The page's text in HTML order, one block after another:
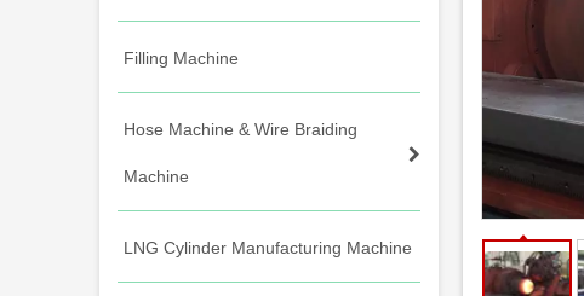
Filling Machine
Hose Machine & Wire Braiding
Machine
LNG Cylinder Manufacturing Machine